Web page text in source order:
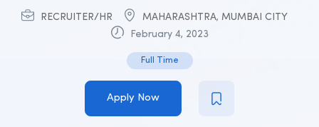
RECRUITER/HR MAHARASHTRA, MUMBAI CITY
February 4, 2023
Full Time
Apply Now